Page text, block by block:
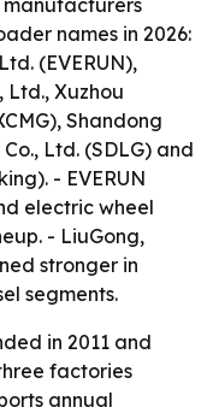
manufacturers
names in 2026:
(EVERUN),
Ltd., Xuzhou
Shandong
Ltd. (SDLG) and
- EVERUN
electric wheel
- LiuGong,
stronger in
segments.
in 2011 and
factories
annual